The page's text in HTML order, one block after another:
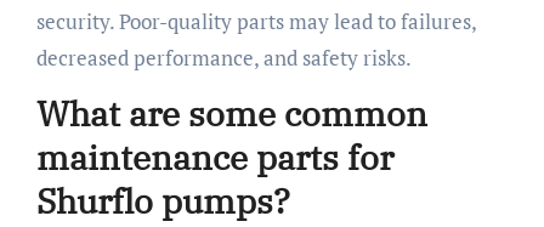
security. Poor-quality parts may lead to failures,
decreased performance, and safety risks.
What are some common
maintenance parts for
Shurflo pumps?